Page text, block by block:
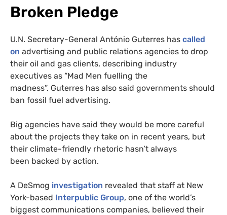
Broken Pledge
U.N. Secretary-General António Guterres has called
on advertising and public relations agencies to drop
their oil and gas clients, describing industry
executives as “Mad Men fuelling the
madness”. Guterres has also said governments should
ban fossil fuel advertising.
Big agencies have said they would be more careful
about the projects they take on in recent years, but
their climate-friendly rhetoric hasn’t always
been backed by action.
A DeSmog investigation revealed that staff at New
York-based Interpublic Group, one of the world’s
biggest communications companies, believed their